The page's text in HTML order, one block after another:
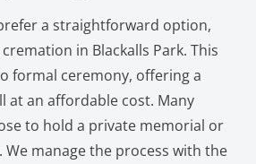
a straightforward option,
in Blackalls Park. This
formal ceremony, offering a
at an affordable cost. Many
to hold a private memorial or
manage the process with the